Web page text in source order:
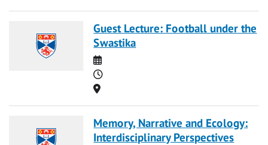
Guest Lecture: Football under the
Swastika
Date
Time
Location
Memory, Narrative and Ecology:
Interdisciplinary Perspectives